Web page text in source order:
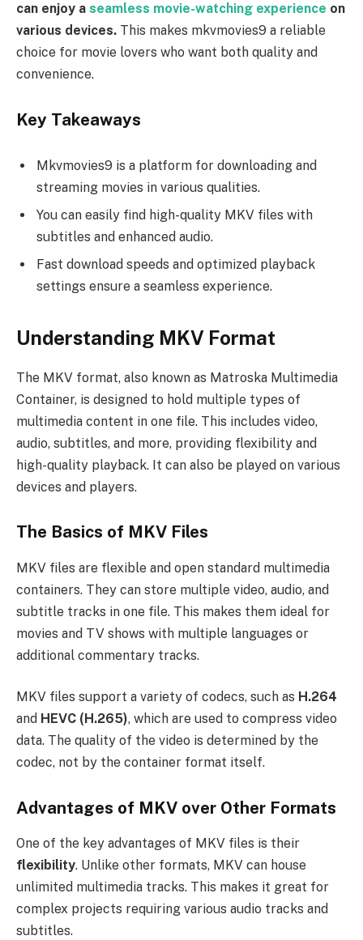
can enjoy a seamless movie-watching experience on
various devices. This makes mkvmovies9 a reliable
choice for movie lovers who want both quality and
convenience.
Key Takeaways
Mkvmovies9 is a platform for downloading and
streaming movies in various qualities.
You can easily find high-quality MKV files with
subtitles and enhanced audio.
Fast download speeds and optimized playback
settings ensure a seamless experience.
Understanding MKV Format
The MKV format, also known as Matroska Multimedia
Container, is designed to hold multiple types of
multimedia content in one file. This includes video,
audio, subtitles, and more, providing flexibility and
high-quality playback. It can also be played on various
devices and players.
The Basics of MKV Files
MKV files are flexible and open standard multimedia
containers. They can store multiple video, audio, and
subtitle tracks in one file. This makes them ideal for
movies and TV shows with multiple languages or
additional commentary tracks.
MKV files support a variety of codecs, such as H.264
and HEVC (H.265), which are used to compress video
data. The quality of the video is determined by the
codec, not by the container format itself.
Advantages of MKV over Other Formats
One of the key advantages of MKV files is their
flexibility. Unlike other formats, MKV can house
unlimited multimedia tracks. This makes it great for
complex projects requiring various audio tracks and
subtitles.